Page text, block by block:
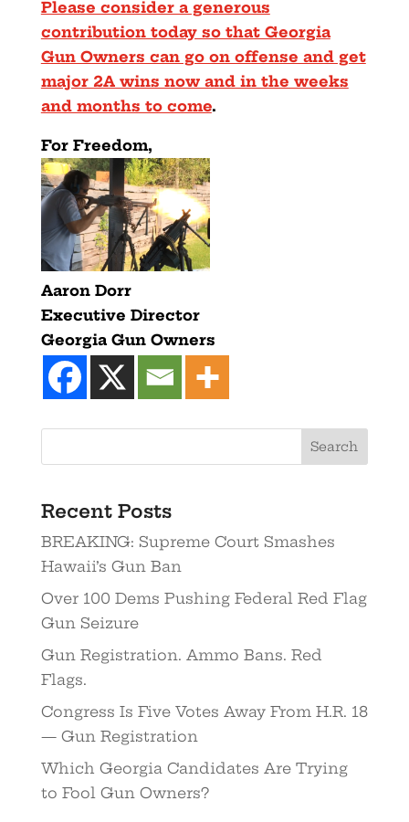
Please consider a generous
contribution today so that Georgia
Gun Owners can go on offense and get
major 2A wins now and in the weeks
and months to come.
For Freedom,
Aaron Dorr
Executive Director
Georgia Gun Owners
Recent Posts
BREAKING: Supreme Court Smashes
Hawaii’s Gun Ban
Over 100 Dems Pushing Federal Red Flag
Gun Seizure
Gun Registration. Ammo Bans. Red
Flags.
Congress Is Five Votes Away From H.R. 18
— Gun Registration
Which Georgia Candidates Are Trying
to Fool Gun Owners?